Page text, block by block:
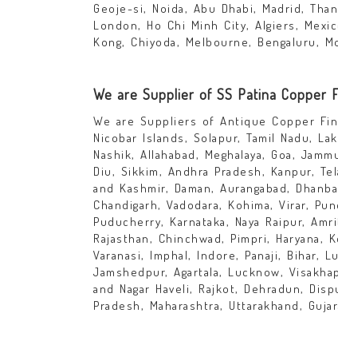
Geoje-si, Noida, Abu Dhabi, Madrid,
London, Ho Chi Minh City, Algiers,
Kong, Chiyoda, Melbourne, Bengaluru,
We are Supplier of SS Patina Copper
We are Suppliers of Antique Copper
Nicobar Islands, Solapur, Tamil Nadu,
Nashik, Allahabad, Meghalaya, Goa,
Diu, Sikkim, Andhra Pradesh, Kanpur,
and Kashmir, Daman, Aurangabad,
Chandigarh, Vadodara, Kohima, Virar,
Puducherry, Karnataka, Naya Raipur,
Rajasthan, Chinchwad, Pimpri, Haryana,
Varanasi, Imphal, Indore, Panaji, Bihar,
Jamshedpur, Agartala, Lucknow,
and Nagar Haveli, Rajkot, Dehradun,
Pradesh, Maharashtra, Uttarakhand,